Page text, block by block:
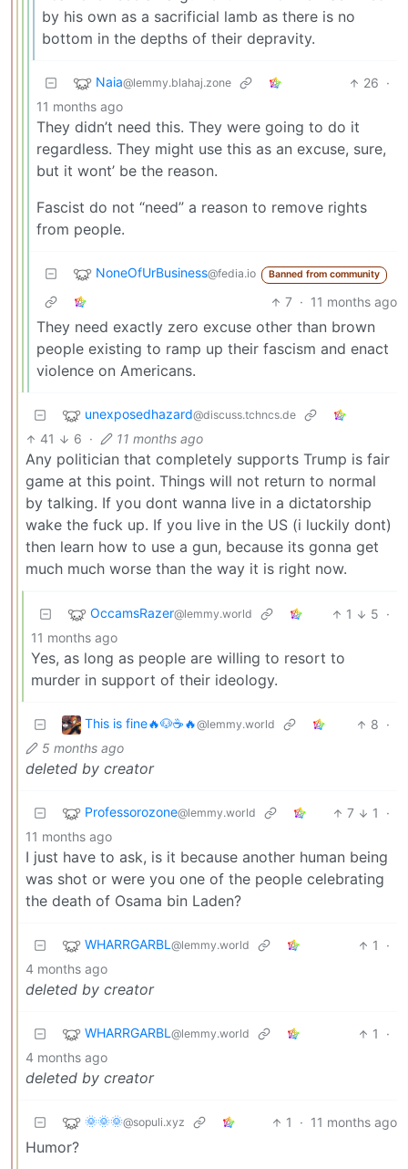
by his own as a sacrificial lamb as there is no
bottom in the depths of their depravity.
Naia@lemmy.blahaj.zone 26 ·
11 months ago
They didn’t need this. They were going to do it
regardless. They might use this as an excuse, sure,
but it wont’ be the reason.
Fascist do not “need” a reason to remove rights
from people.
NoneOfUrBusiness@fedia.io Banned from community
7 · 11 months ago
They need exactly zero excuse other than brown
people existing to ramp up their fascism and enact
violence on Americans.
unexposedhazard@discuss.tchncs.de
41 6 · 11 months ago
Any politician that completely supports Trump is fair
game at this point. Things will not return to normal
by talking. If you dont wanna live in a dictatorship
wake the fuck up. If you live in the US (i luckily dont)
then learn how to use a gun, because its gonna get
much much worse than the way it is right now.
OccamsRazer@lemmy.world 1 5 ·
11 months ago
Yes, as long as people are willing to resort to
murder in support of their ideology.
This is fine🔥🐶☕🔥@lemmy.world 8 ·
5 months ago
deleted by creator
Professorozone@lemmy.world 7 1
·
11 months ago
I just have to ask, is it because another human being
was shot or were you one of the people celebrating
the death of Osama bin Laden?
WHARRGARBL@lemmy.world 1
·
4 months ago
deleted by creator
WHARRGARBL@lemmy.world 1
·
4 months ago
deleted by creator
🌞🌞🌞@sopuli.xyz 1 · 11 months ago
Humor?